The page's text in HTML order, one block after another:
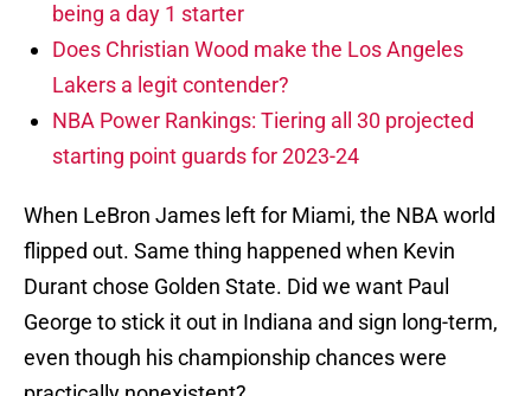
being a day 1 starter
Does Christian Wood make the Los Angeles
Lakers a legit contender?
NBA Power Rankings: Tiering all 30 projected
starting point guards for 2023-24
When LeBron James left for Miami, the NBA world
flipped out. Same thing happened when Kevin
Durant chose Golden State. Did we want Paul
George to stick it out in Indiana and sign long-term,
even though his championship chances were